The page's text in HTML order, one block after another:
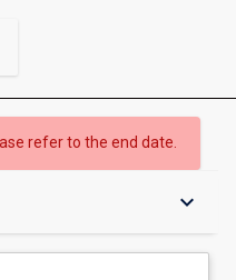
refer to the end date.
keyboard_arrow_down